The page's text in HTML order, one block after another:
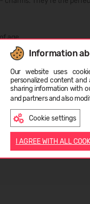
Information
Our website uses
personalized content
sharing information with
and partners and also
Cookie settings
I AGREE WITH ALL
age.